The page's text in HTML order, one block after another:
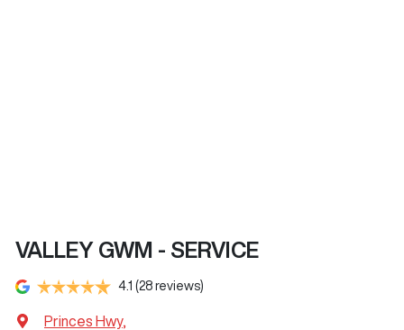
VALLEY GWM - SERVICE
4.1 (28 reviews)
Princes Hwy,